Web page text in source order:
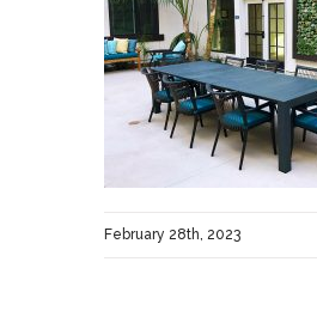
February 28th, 2023